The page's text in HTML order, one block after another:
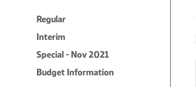
Regular
Interim
Special - Nov 2021
Budget Information